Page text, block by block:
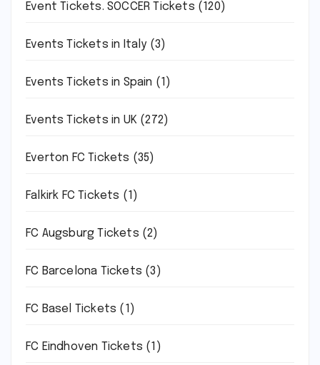
Event Tickets. SOCCER Tickets (120)
Events Tickets in Italy(3)
Events Tickets in Spain (1)
Events Tickets in UK (272)
Everton FC Tickets (35)
Falkirk FC Tickets (1)
FC Augsburg Tickets (2)
FC Barcelona Tickets (3)
FC Basel Tickets (1)
FC Eindhoven Tickets (1)